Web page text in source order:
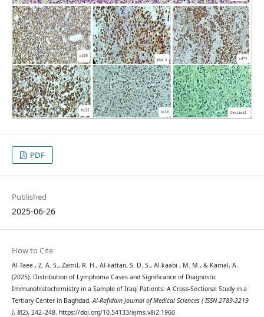
PDF
Published
2025-06-26
How to Cite
Al-Taee , Z. A. S., Zamil, R. H., Al-kattan, S. D. S., Al-kaabi , M. M., & Kamal, A.
(2025). Distribution of Lymphoma Cases and Significance of Diagnostic
Immunohistochemistry in a Sample of Iraqi Patients: A Cross-Sectional Study in a
Tertiary Center in Baghdad.Al-Rafidain Journal of Medical Sciences ( ISSN 2789-3219
), 8(2), 242–248. https://doi.org/10.54133/ajms.v8i2.1960